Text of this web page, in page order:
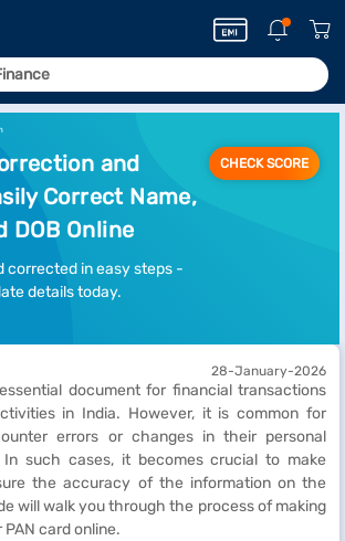
and
Correct Name,
DOB Online
corrected in easy steps -
details today.
CHECK SCORE
28-January-2026
document for financial transactions
in India. However, it is common for
errors or changes in their personal
such cases, it becomes crucial to make
the accuracy of the information on the
will walk you through the process of making
card online.